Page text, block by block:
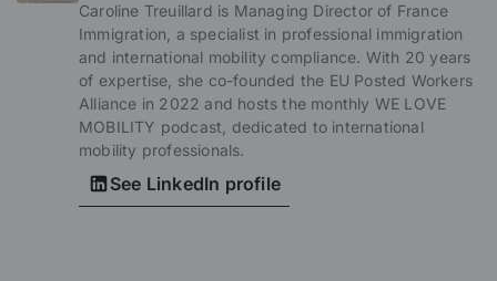
Caroline Treuillard is Managing Director of France
Immigration, a specialist in professional immigration
and international mobility compliance. With 20 years
of expertise, she co-founded the EU Posted Workers
Alliance in 2022 and hosts the monthly WE LOVE
MOBILITY podcast, dedicated to international
mobility professionals.
See LinkedIn profile